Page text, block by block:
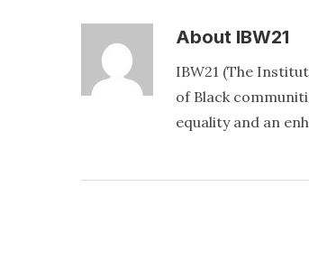
About IBW21
IBW21 (The
of Black
equality and an